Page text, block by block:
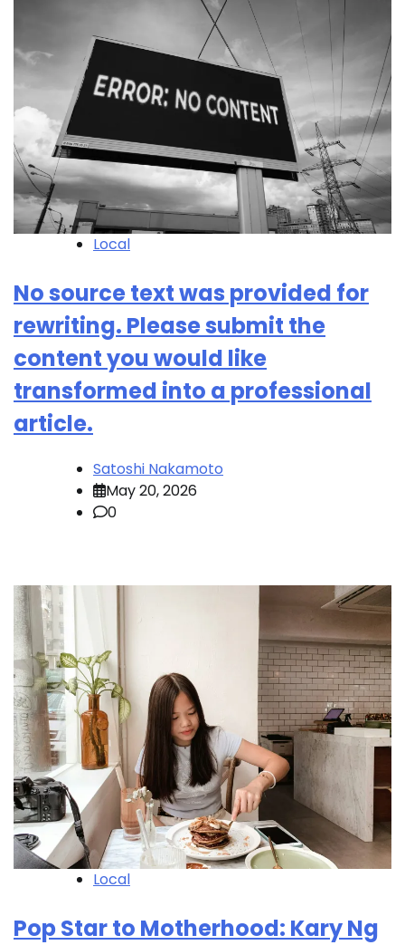
Local
No source text was provided for
rewriting. Please submit the
content you would like
transformed into a professional
article.
Satoshi Nakamoto
May 20, 2026
0
Local
Pop Star to Motherhood: Kary Ng